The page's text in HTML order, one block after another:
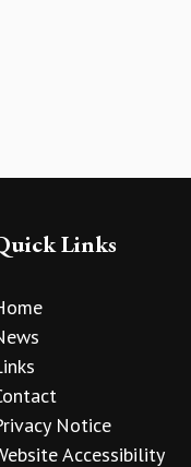
Links
Notice
Accessibility